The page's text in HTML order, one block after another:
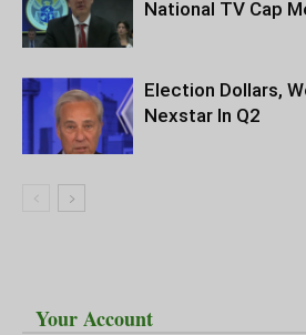
National TV Cap
Election Dollars,
Nexstar In Q2
Your Account